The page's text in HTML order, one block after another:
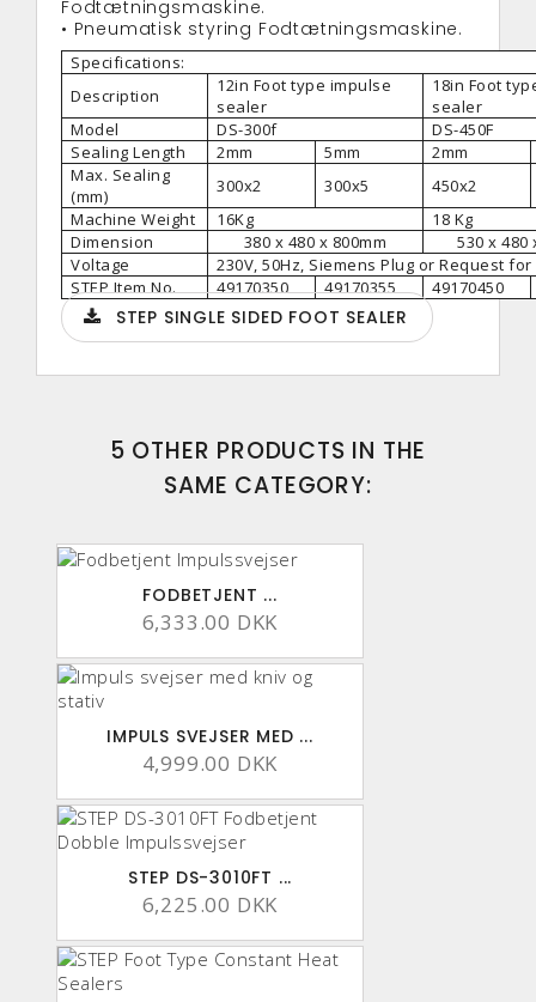
Fodtætningsmaskine.
• Pneumatisk styring Fodtætningsmaskine.
Specifications:
Description
12in Foot type impulse
sealer
18in Foot
sealer
Model
DS-300f
DS-450F
Sealing Length
2mm 5mm
2mm
Max. Sealing
(mm)
300x2 300x5
450x2
Machine Weight
16Kg
18 Kg
Dimension
380 x 480 x 800mm
530 x 480
Voltage
230V, 50Hz, Siemens Plug or Request
STEP Item No.
49170350 49170355 49170450
STEP SINGLE SIDED FOOT SEALER
5 OTHER PRODUCTS IN THE
SAME CATEGORY:
FODBETJENT ...
6,333.00 DKK
IMPULS SVEJSER MED ...
4,999.00 DKK
STEP DS-3010FT ...
6,225.00 DKK